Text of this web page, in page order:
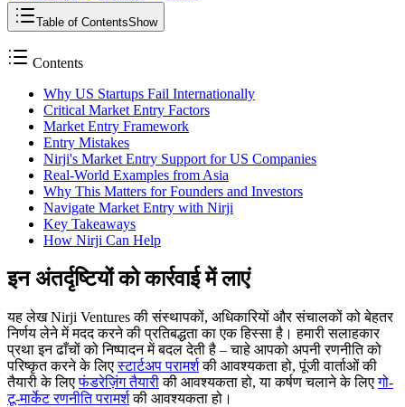
Table of ContentsShow
Contents
Why US Startups Fail Internationally
Critical Market Entry Factors
Market Entry Framework
Entry Mistakes
Nirji's Market Entry Support for US Companies
Real-World Examples from Asia
Why This Matters for Founders and Investors
Navigate Market Entry with Nirji
Key Takeaways
How Nirji Can Help
इन अंतर्दृष्टियों को कार्रवाई में लाएं
यह लेख Nirji Ventures की संस्थापकों, अधिकारियों और संचालकों को बेहतर
निर्णय लेने में मदद करने की प्रतिबद्धता का एक हिस्सा है। हमारी सलाहकार
प्रथा इन ढाँचों को निष्पादन में बदल देती है – चाहे आपको अपनी रणनीति को
परिष्कृत करने के लिएस्टार्टअप परामर्शकी आवश्यकता हो, पूंजी वार्ताओं की
तैयारी के लिएफंडरेज़िंग तैयारीकी आवश्यकता हो, या कर्षण चलाने के लिएगो-
टू-मार्केट रणनीति परामर्शकी आवश्यकता हो।